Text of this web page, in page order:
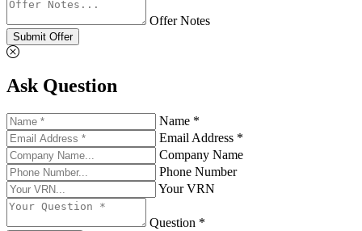
Offer Notes
Submit Offer
Ask Question
Name *
Email Address *
Company Name
Phone Number
Your VRN
Question *